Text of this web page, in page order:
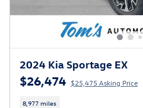
2024 Kia Sportage EX
$26,474 $25,475 Asking Price
8,977 miles